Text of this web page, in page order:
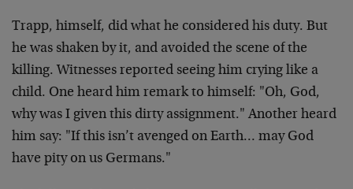
Trapp, himself, did what he considered his duty. But
he was shaken by it, and avoided the scene of the
killing. Witnesses reported seeing him crying like a
child. One heard him remark to himself: "Oh, God,
why was I given this dirty assignment." Another heard
him say: "If this isn’t avenged on Earth… may God
have pity on us Germans."